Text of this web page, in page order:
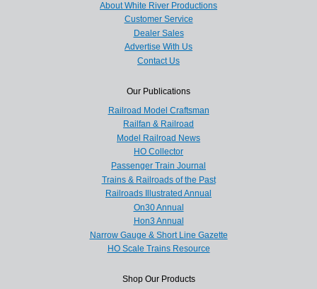
About White River Productions
Customer Service
Dealer Sales
Advertise With Us
Contact Us
Our Publications
Railroad Model Craftsman
Railfan & Railroad
Model Railroad News
HO Collector
Passenger Train Journal
Trains & Railroads of the Past
Railroads Illustrated Annual
On30 Annual
Hon3 Annual
Narrow Gauge & Short Line Gazette
HO Scale Trains Resource
Shop Our Products